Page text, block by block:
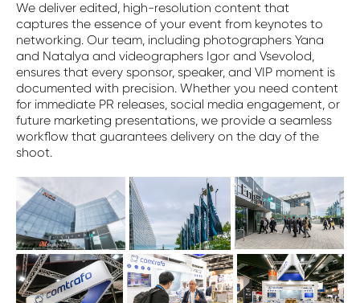
We deliver edited, high-resolution content that
captures the essence of your event from keynotes to
networking. Our team, including photographers Yana
and Natalya and videographers Igor and Vsevolod,
ensures that every sponsor, speaker, and VIP moment is
documented with precision. Whether you need content
for immediate PR releases, social media engagement, or
future marketing presentations, we provide a seamless
workflow that guarantees delivery on the day of the
shoot.